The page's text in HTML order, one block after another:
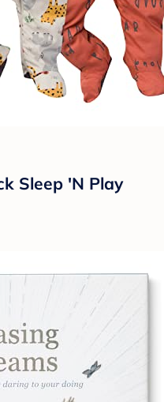
Sleep 'N Play